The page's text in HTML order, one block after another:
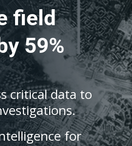
field
59%
critical data to
for